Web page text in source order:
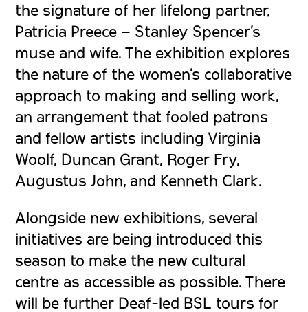
the signature of her lifelong partner,
Patricia Preece – Stanley Spencer’s
muse and wife. The exhibition explores
the nature of the women’s collaborative
approach to making and selling work,
an arrangement that fooled patrons
and fellow artists including Virginia
Woolf, Duncan Grant, Roger Fry,
Augustus John, and Kenneth Clark.
Alongside new exhibitions, several
initiatives are being introduced this
season to make the new cultural
centre as accessible as possible. There
will be further Deaf-led BSL tours for